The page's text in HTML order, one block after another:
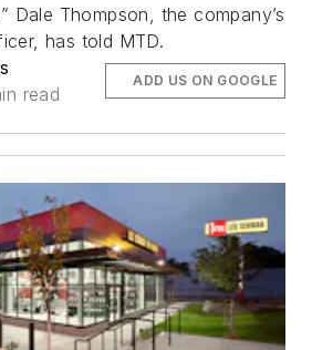
Dale Thompson, the company’s
has told MTD.
read
ADD US ON GOOGLE